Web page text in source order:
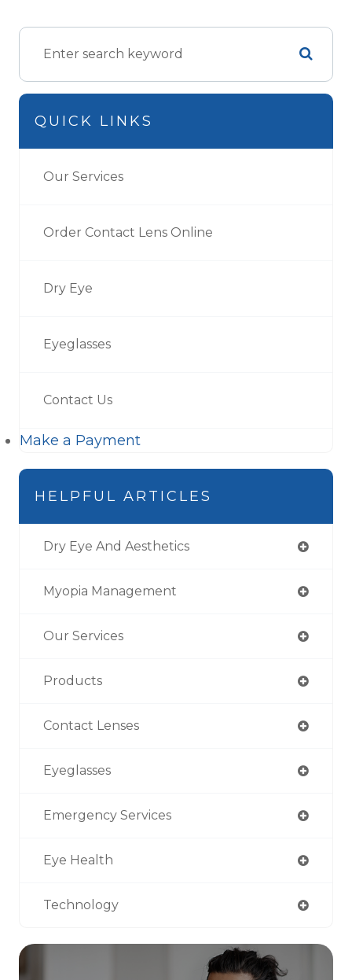
QUICK LINKS
Our Services
Order Contact Lens Online
Dry Eye
Eyeglasses
Contact Us
Make a Payment
HELPFUL ARTICLES
Dry Eye And Aesthetics
Myopia Management
Our Services
Products
Contact Lenses
Eyeglasses
Emergency Services
Eye Health
Technology